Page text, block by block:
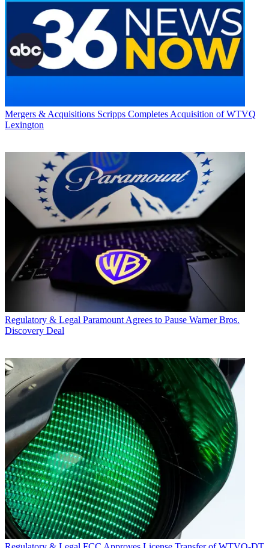
Mergers & Acquisitions Scripps Completes Acquisition of WTVQ
Lexington
Regulatory & Legal Paramount Agrees to Pause Warner Bros.
Discovery Deal